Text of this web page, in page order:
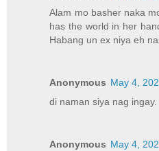
Alam mo basher naka
has the world in her
Habang un ex niya eh
Anonymous May 4,
di naman siya nag
Anonymous May 4,